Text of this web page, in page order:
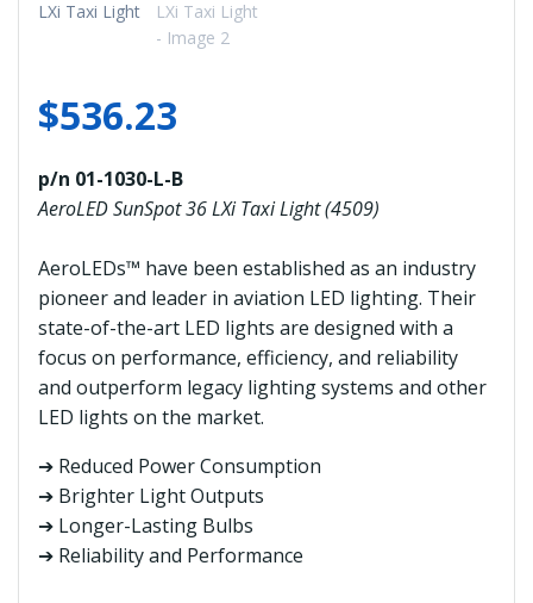
$536.23
p/n 01-1030-L-B
AeroLED SunSpot 36 LXi Taxi Light (4509)
AeroLEDs™ have been established as an industry
pioneer and leader in aviation LED lighting. Their
state-of-the-art LED lights are designed with a
focus on performance, efficiency, and reliability
and outperform legacy lighting systems and other
LED lights on the market.
➔ Reduced Power Consumption
➔ Brighter Light Outputs
➔ Longer-Lasting Bulbs
➔ Reliability and Performance